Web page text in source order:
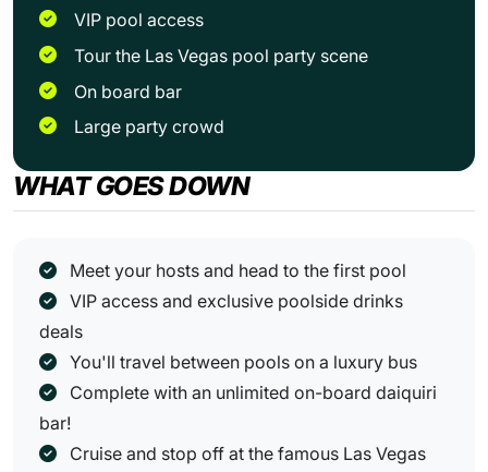
VIP pool access
Tour the Las Vegas pool party scene
On board bar
Large party crowd
WHAT GOES DOWN
Meet your hosts and head to the first pool
VIP access and exclusive poolside drinks
deals
You'll travel between pools on a luxury bus
Complete with an unlimited on-board daiquiri
bar!
Cruise and stop off at the famous Las Vegas